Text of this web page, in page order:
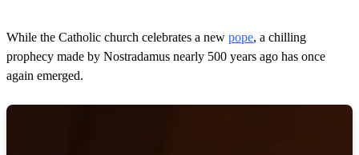
While the Catholic church celebrates a new pope, a chilling
prophecy made by Nostradamus nearly 500 years ago has once
again emerged.